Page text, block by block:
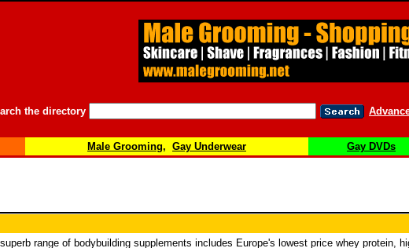
the directory
Male Grooming, Gay Underwear Gay DVDs
range of bodybuilding supplements includes Europe's lowest price whey protein,